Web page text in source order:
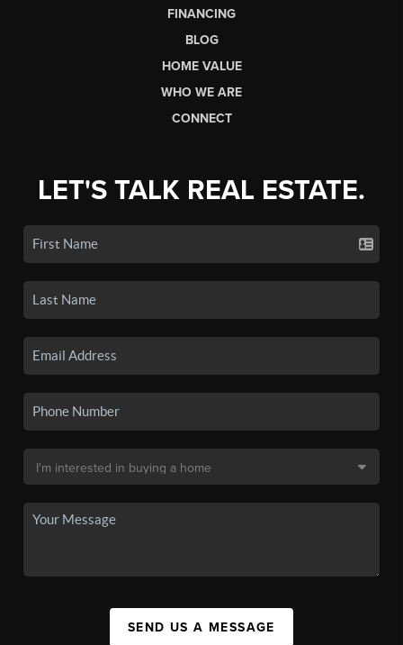
FINANCING
BLOG
HOME VALUE
WHO WE ARE
CONNECT
LET'S TALK REAL ESTATE.
SEND US A MESSAGE